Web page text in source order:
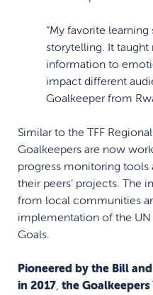
“My favorite learning
storytelling. It
information to
impact different
Goalkeeper from
Similar to the TFF
Goalkeepers are now
progress monitoring tools
their peers’ projects. The
from local communities
implementation of the
Goals.
Pioneered by the Bill
in 2017, the